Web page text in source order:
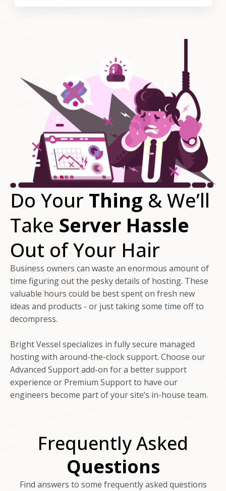
Do Your Thing & We’ll
Take Server Hassle
Out of Your Hair
Business owners can waste an enormous amount of
time figuring out the pesky details of hosting. These
valuable hours could be best spent on fresh new
ideas and products - or just taking some time off to
decompress.
Bright Vessel specializes in fully secure managed
hosting with around-the-clock support. Choose our
Advanced Support add-on for a better support
experience or Premium Support to have our
engineers become part of your site’s in-house team.
Frequently Asked
Questions
Find answers to some frequently asked questions